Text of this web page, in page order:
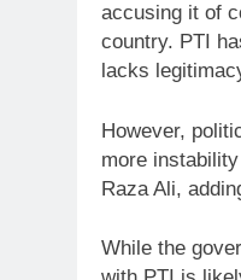
accusing it of
country. PTI
lacks
However,
more
Raza Ali,
While the